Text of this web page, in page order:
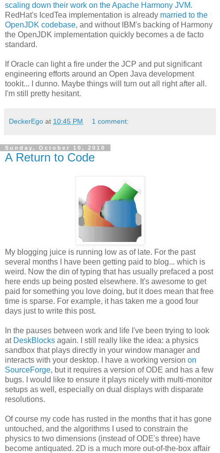
scaling down their work on the Apache Harmony JVM.
RedHat's IcedTea implementation is already married to the
OpenJDK codebase, and without IBM's backing of Harmony
the OpenJDK implementation quickly becomes a de facto
standard.
If Oracle can light a fire under the JCP and put significant
engineering efforts around an Open Java development
tookit... I dunno. Maybe things will turn out all right after all.
I'm still pretty hesitant.
DeckerEgo at 10:45 PM 1 comment:
Sunday, October 10, 2010
A Return to Code
My blogging juice is running low as of late. For the past
several months I have been getting paid to blog... which is
weird. Now the din of typing that has usually prefaced a post
here ends up being posted elsewhere. It's awesome to get
paid for something you love doing, but it does mean that free
time is sparse. For example, it has taken me a good four
days just to write this post.
In the pauses between work and life I've been trying to look
at DeskBlocks again. I still really like the idea: a physics
sandbox that plays directly in your window manager and
interacts with your desktop. I have a working version on
SourceForge, but it requires a version of ODE and has a few
bugs. I would like to ensure it plays nicely with multi-monitor
setups as well, especially on dual displays with disparate
resolutions.
Of course my code has rusted in the months that it has gone
untouched, and the algorithms I used to constrain the
physics to two dimensions (instead of ODE's three) have
become antiquated. 2D is a much more out-of-the-box affair